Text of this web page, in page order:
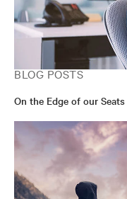
BLOG POSTS
On the Edge of our Seats